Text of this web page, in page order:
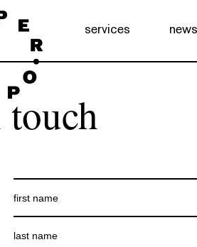
services news
touch